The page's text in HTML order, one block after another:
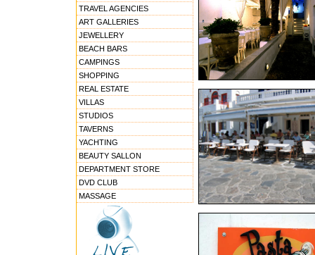
TRAVEL AGENCIES
ART GALLERIES
JEWELLERY
BEACH BARS
CAMPINGS
SHOPPING
REAL ESTATE
VILLAS
STUDIOS
TAVERNS
YACHTING
BEAUTY SALLON
DEPARTMENT STORE
DVD CLUB
MASSAGE